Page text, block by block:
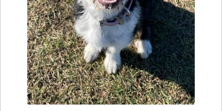
Contact
Privacy Policy
Terms of Service